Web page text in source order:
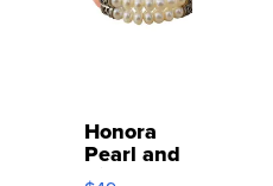
Honora
Pearl and
Pink